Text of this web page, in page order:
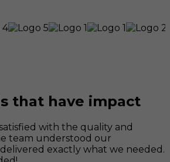
that have impact
with the quality and
team understood our
exactly what we needed.